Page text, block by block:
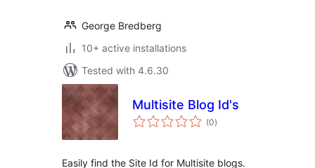
George Bredberg
10+ active installations
Tested with 4.6.30
Multisite Blog Id's
(0total
ratings
)
Easily find the Site Id for Multisite blogs.